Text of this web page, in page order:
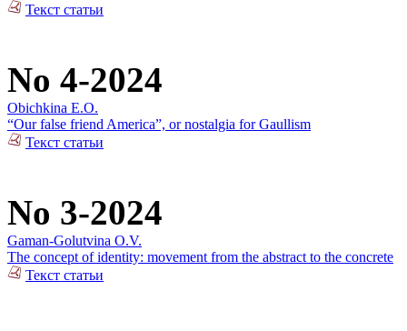
Текст статьи
No 4-2024
Obichkina E.O.
“Our false friend America”, or nostalgia for Gaullism
Текст статьи
No 3-2024
Gaman-Golutvina O.V.
The concept of identity: movement from the abstract to the concrete
Текст статьи